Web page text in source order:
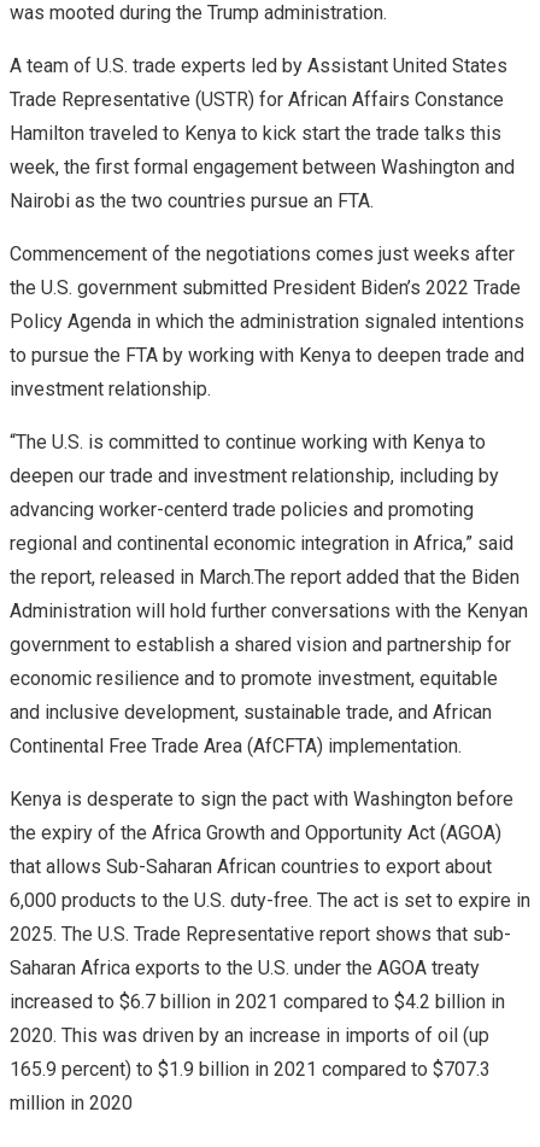
was mooted during the Trump administration.
A team of U.S. trade experts led by Assistant United States
Trade Representative (USTR) for African Affairs Constance
Hamilton traveled to Kenya to kick start the trade talks this
week, the first formal engagement between Washington and
Nairobi as the two countries pursue an FTA.
Commencement of the negotiations comes just weeks after
the U.S. government submitted President Biden’s 2022 Trade
Policy Agenda in which the administration signaled intentions
to pursue the FTA by working with Kenya to deepen trade and
investment relationship.
“The U.S. is committed to continue working with Kenya to
deepen our trade and investment relationship, including by
advancing worker-centerd trade policies and promoting
regional and continental economic integration in Africa,” said
the report, released in March.The report added that the Biden
Administration will hold further conversations with the Kenyan
government to establish a shared vision and partnership for
economic resilience and to promote investment, equitable
and inclusive development, sustainable trade, and African
Continental Free Trade Area (AfCFTA) implementation.
Kenya is desperate to sign the pact with Washington before
the expiry of the Africa Growth and Opportunity Act (AGOA)
that allows Sub-Saharan African countries to export about
6,000 products to the U.S. duty-free. The act is set to expire in
2025. The U.S. Trade Representative report shows that sub-
Saharan Africa exports to the U.S. under the AGOA treaty
increased to $6.7 billion in 2021 compared to $4.2 billion in
2020. This was driven by an increase in imports of oil (up
165.9 percent) to $1.9 billion in 2021 compared to $707.3
million in 2020